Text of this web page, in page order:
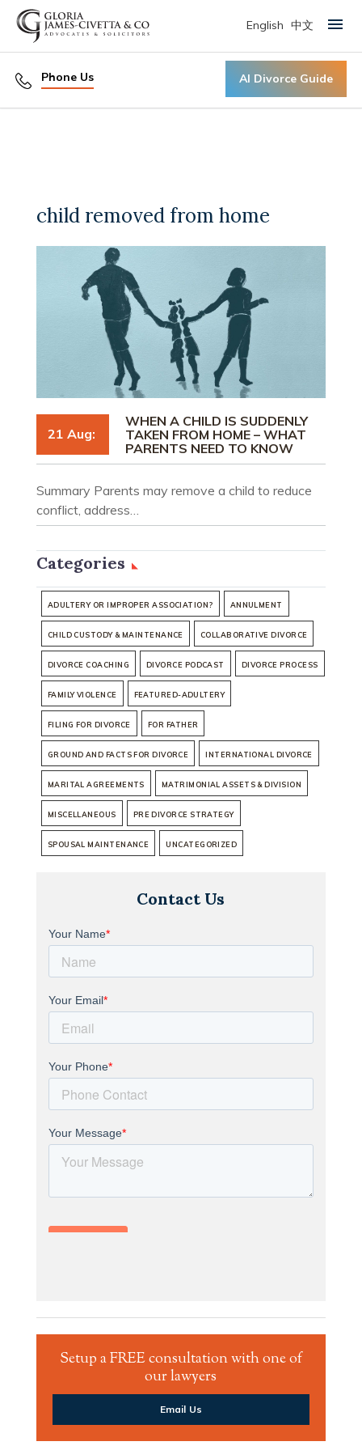
Phone Us AI Divorce Guide
English 中文 Primary Menu
child removed from home
21 Aug:
WHEN A CHILD IS SUDDENLY
TAKEN FROM HOME – WHAT
PARENTS NEED TO KNOW
Summary Parents may remove a child to reduce
conflict, address…
Categories
ADULTERY OR IMPROPER ASSOCIATION? ANNULMENT
CHILD CUSTODY & MAINTENANCE COLLABORATIVE DIVORCE
DIVORCE COACHING DIVORCE PODCAST DIVORCE PROCESS
FAMILY VIOLENCE FEATURED-ADULTERY
FILING FOR DIVORCE FOR FATHER
GROUND AND FACTS FOR DIVORCE INTERNATIONAL DIVORCE
MARITAL AGREEMENTS MATRIMONIAL ASSETS & DIVISION
MISCELLANEOUS PRE DIVORCE STRATEGY
SPOUSAL MAINTENANCE UNCATEGORIZED
Contact Us
Setup a FREE consultation with one of
our lawyers
Email Us